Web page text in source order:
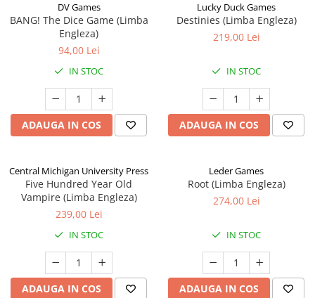
DV Games
BANG! The Dice Game (Limba
Engleza)
94,00 Lei
IN STOC
ADAUGA IN COS
Lucky Duck Games
Destinies (Limba Engleza)
219,00 Lei
IN STOC
ADAUGA IN COS
Central Michigan University Press
Five Hundred Year Old
Vampire (Limba Engleza)
239,00 Lei
IN STOC
ADAUGA IN COS
Leder Games
Root (Limba Engleza)
274,00 Lei
IN STOC
ADAUGA IN COS